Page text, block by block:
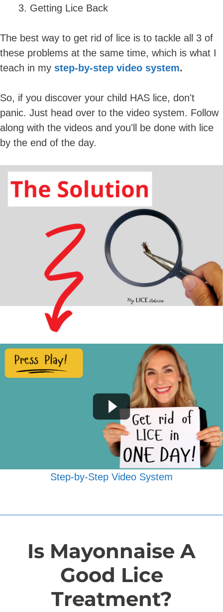
Getting Lice Back
The best way to get rid of lice is to tackle all 3 of
these problems at the same time, which is what I
teach in my step-by-step video system.
So, if you discover your child HAS lice, don't
panic. Just head over to the video system. Follow
along with the videos and you'll be done with lice
by the end of the day.
Step-by-Step Video System
Is Mayonnaise A
Good Lice
Treatment?